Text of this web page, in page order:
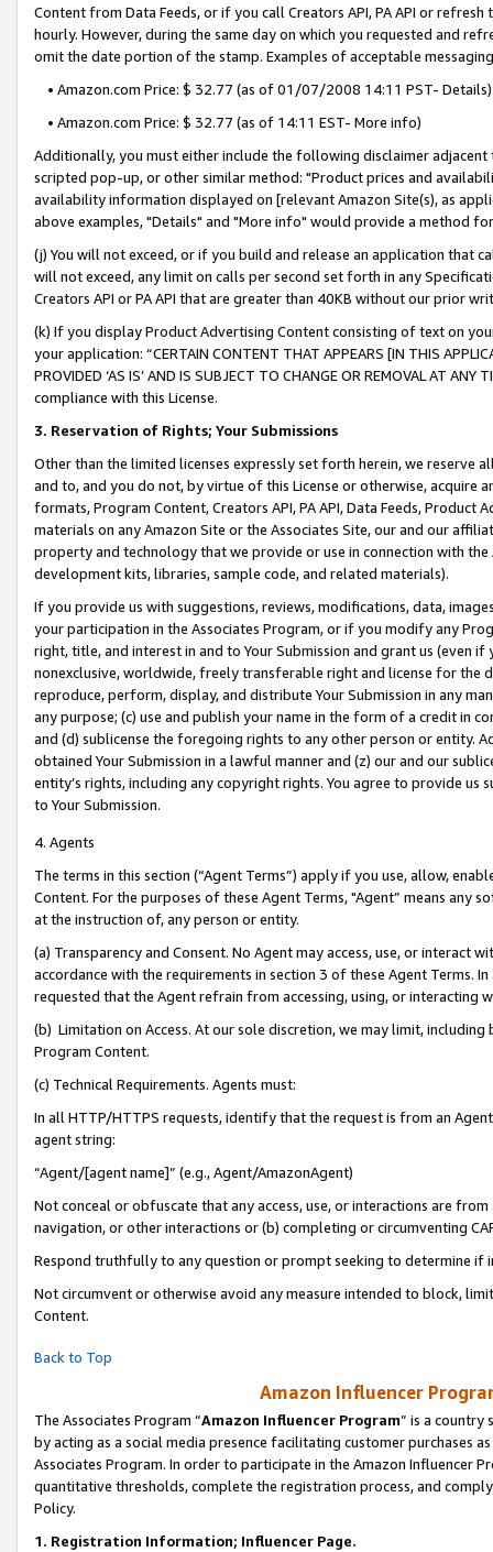
Content from Data Feeds, or if you call Creators API, PA API or
hourly. However, during the same day on which you requested and
omit the date portion of the stamp. Examples of acceptable
• Amazon.com Price: $ 32.77 (as of 01/07/2008 14:11 PST- Details)
• Amazon.com Price: $ 32.77 (as of 14:11 EST- More info)
Additionally, you must either include the following disclaimer
scripted pop-up, or other similar method: "Product prices and
availability information displayed on [relevant Amazon Site(s), as
above examples, "Details" and "More info" would provide a method
(j) You will not exceed, or if you build and release an application that
will not exceed, any limit on calls per second set forth in any
Creators API or PA API that are greater than 40KB without our prior
(k) If you display Product Advertising Content consisting of text on
your application: “CERTAIN CONTENT THAT APPEARS [IN THIS
PROVIDED ‘AS IS’ AND IS SUBJECT TO CHANGE OR REMOVAL AT
compliance with this License.
3. Reservation of Rights; Your Submissions
Other than the limited licenses expressly set forth herein, we
and to, and you do not, by virtue of this License or otherwise, acquire
formats, Program Content, Creators API, PA API, Data Feeds,
materials on any Amazon Site or the Associates Site, our and our
property and technology that we provide or use in connection with
development kits, libraries, sample code, and related materials).
If you provide us with suggestions, reviews, modifications, data,
your participation in the Associates Program, or if you modify any
right, title, and interest in and to Your Submission and grant us (even
nonexclusive, worldwide, freely transferable right and license for
reproduce, perform, display, and distribute Your Submission in any
any purpose; (c) use and publish your name in the form of a credit in
and (d) sublicense the foregoing rights to any other person or entity.
obtained Your Submission in a lawful manner and (z) our and our
entity’s rights, including any copyright rights. You agree to provide us
to Your Submission.
4. Agents
The terms in this section (“Agent Terms”) apply if you use, allow,
Content. For the purposes of these Agent Terms, "Agent” means
at the instruction of, any person or entity.
(a) Transparency and Consent. No Agent may access, use, or
accordance with the requirements in section 3 of these Agent Terms.
requested that the Agent refrain from accessing, using, or interacting
(b) Limitation on Access. At our sole discretion, we may limit,
Program Content.
(c) Technical Requirements. Agents must:
In all HTTP/HTTPS requests, identify that the request is from an
agent string:
“Agent/[agent name]” (e.g., Agent/AmazonAgent)
Not conceal or obfuscate that any access, use, or interactions are
navigation, or other interactions or (b) completing or circumventing
Respond truthfully to any question or prompt seeking to determine if
Not circumvent or otherwise avoid any measure intended to block,
Content.
Back to Top
Amazon Influencer
The Associates Program “Amazon Influencer Program” is a country
by acting as a social media presence facilitating customer purchases
Associates Program. In order to participate in the Amazon Influencer
quantitative thresholds, complete the registration process, and
Policy.
1. Registration Information; Influencer Page.